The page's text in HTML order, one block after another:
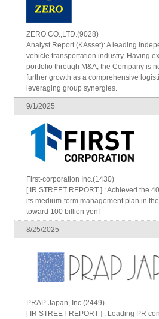
ZERO CO.,LTD.(9028)
Analyst Report (KAsset): A leading
vehicle transportation industry. Having
portfolio through M&A, the Company is
further growth as a comprehensive
leveraging group synergies.
9/1/2025
First-corporation Inc.(1430)
[ IR STREET REPORT ] : Achieved the
its medium-term management plan in
toward 100 billion yen!
8/25/2025
PRAP Japan, Inc.(2449)
[ IR STREET REPORT ] : Leading PR